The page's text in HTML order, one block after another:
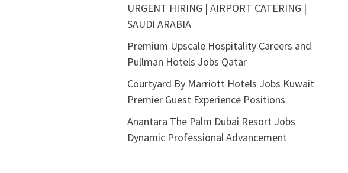
URGENT HIRING | AIRPORT CATERING |
SAUDI ARABIA
Premium Upscale Hospitality Careers and
Pullman Hotels Jobs Qatar
Courtyard By Marriott Hotels Jobs Kuwait
Premier Guest Experience Positions
Anantara The Palm Dubai Resort Jobs
Dynamic Professional Advancement